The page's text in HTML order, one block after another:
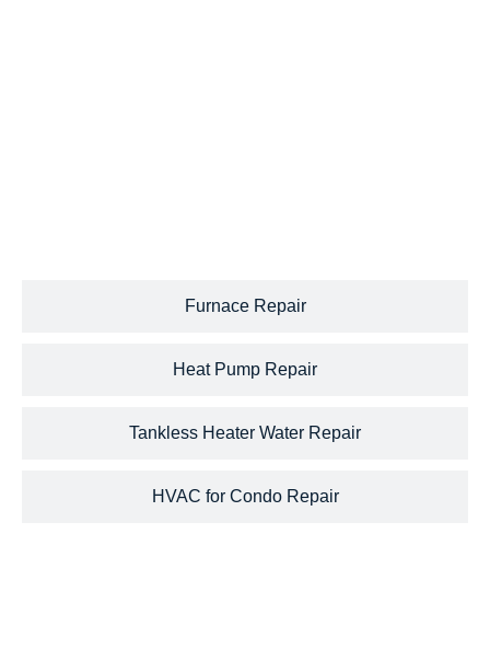
Furnace Repair
Heat Pump Repair
Tankless Heater Water Repair
HVAC for Condo Repair